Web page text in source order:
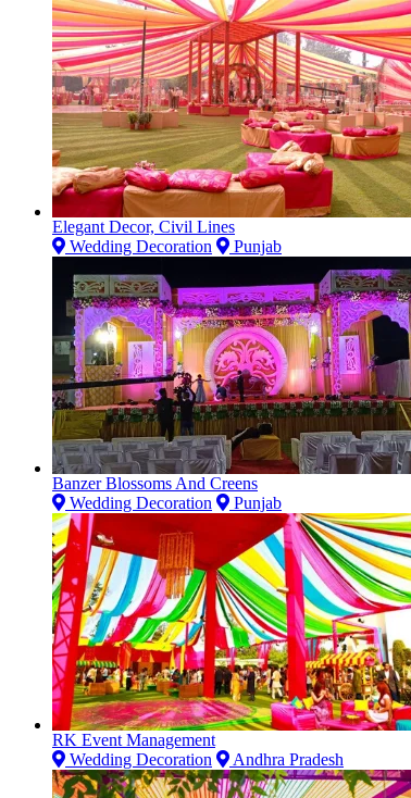
Elegant Decor, Civil Lines
Wedding Decoration
Punjab
Banzer Blossoms And Creens
Wedding Decoration
Punjab
RK Event Management
Wedding Decoration
Andhra Pradesh